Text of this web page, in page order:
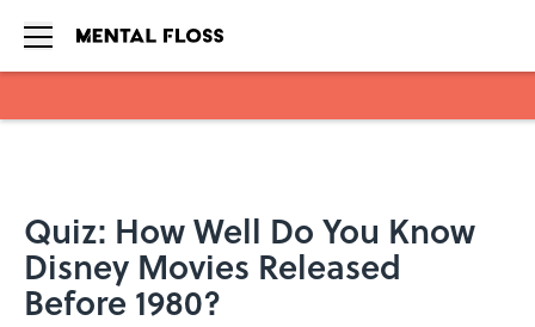
Quiz: How Well Do You Know
Disney Movies Released
Before 1980?